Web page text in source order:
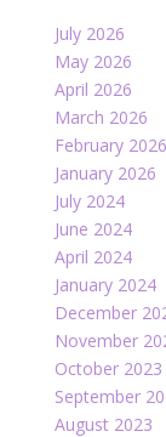
July 2026
May 2026
April 2026
March 2026
February 2026
January 2026
July 2024
June 2024
April 2024
January 2024
December
November
October 2023
September
August 2023